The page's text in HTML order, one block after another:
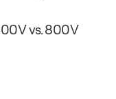
V vs. 800 V